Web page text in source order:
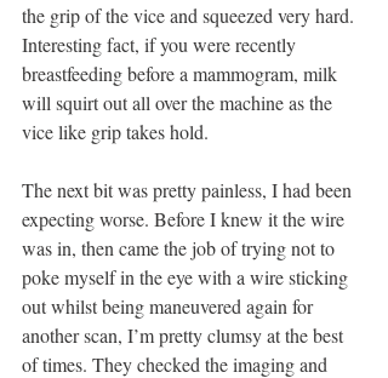
the grip of the vice and squeezed very hard.
Interesting fact, if you were recently
breastfeeding before a mammogram, milk
will squirt out all over the machine as the
vice like grip takes hold.
The next bit was pretty painless, I had been
expecting worse. Before I knew it the wire
was in, then came the job of trying not to
poke myself in the eye with a wire sticking
out whilst being maneuvered again for
another scan, I’m pretty clumsy at the best
of times. They checked the imaging and